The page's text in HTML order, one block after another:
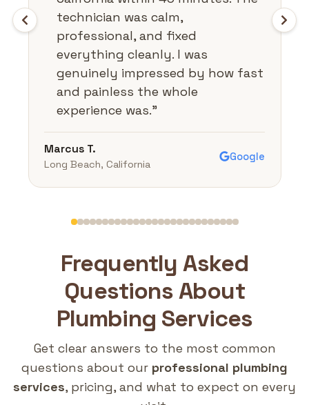
technician was calm,
professional, and fixed
everything cleanly. I was
genuinely impressed by how fast
and painless the whole
experience was."
Marcus T.
Long Beach, California
Google
Frequently Asked
Questions About
Plumbing Services
Get clear answers to the most common
questions about our professional plumbing
services, pricing, and what to expect on every